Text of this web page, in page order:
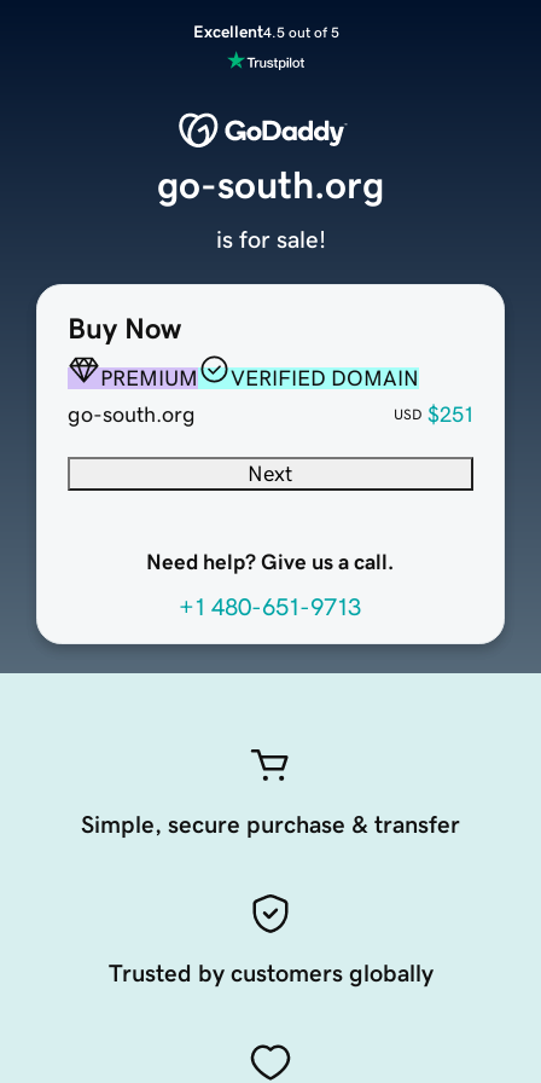
Excellent4.5 out of 5
Buy Now
PREMIUM
VERIFIED DOMAIN
go-south.org
USD $251
Next
Need help? Give us a call.
+1 480-651-9713
go-south.org
is for sale!
Simple, secure purchase & transfer
Trusted by customers globally